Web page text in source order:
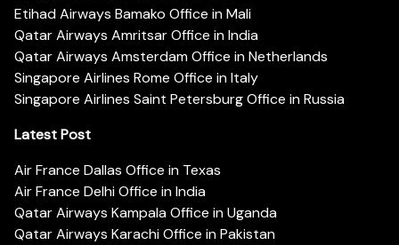
Etihad Airways Bamako Office in Mali
Qatar Airways Amritsar Office in India
Qatar Airways Amsterdam Office in Netherlands
Singapore Airlines Rome Office in Italy
Singapore Airlines Saint Petersburg Office in Russia
Latest Post
Air France Dallas Office in Texas
Air France Delhi Office in India
Qatar Airways Kampala Office in Uganda
Qatar Airways Karachi Office in Pakistan